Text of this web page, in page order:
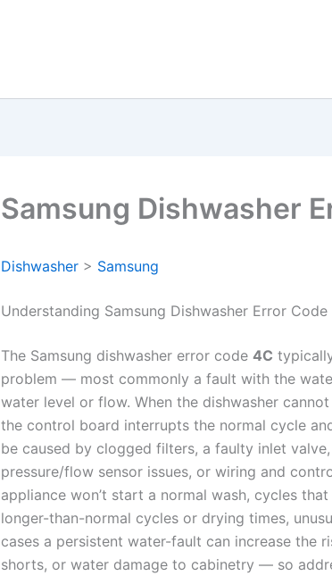
Samsung Dishwasher
Dishwasher > Samsung
Understanding Samsung Dishwasher Error Code
The Samsung dishwasher error code 4C
problem — most commonly a fault with the
water level or flow. When the dishwasher
the control board interrupts the normal cycle
be caused by clogged filters, a faulty inlet
pressure/flow sensor issues, or wiring and
appliance won’t start a normal wash, cycles
longer-than-normal cycles or drying times,
cases a persistent water-fault can increase the
shorts, or water damage to cabinetry — so